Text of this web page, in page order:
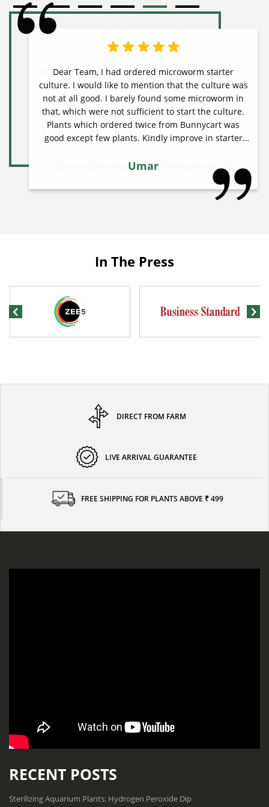
Dear Team, I had ordered microworm starter
culture. I would like to mention that the culture was
not at all good. I barely found some microworm in
that, which were not sufficient to start the culture.
Plants which ordered twice from Bunnycart was
good except few plants. Kindly improve in starter
Umar
In The Press
DIRECT FROM FARM
LIVE ARRIVAL GUARANTEE
FREE SHIPPING FOR PLANTS ABOVE ₹ 499
RECENT POSTS
Sterilizing Aquarium Plants: Hydrogen Peroxide Dip